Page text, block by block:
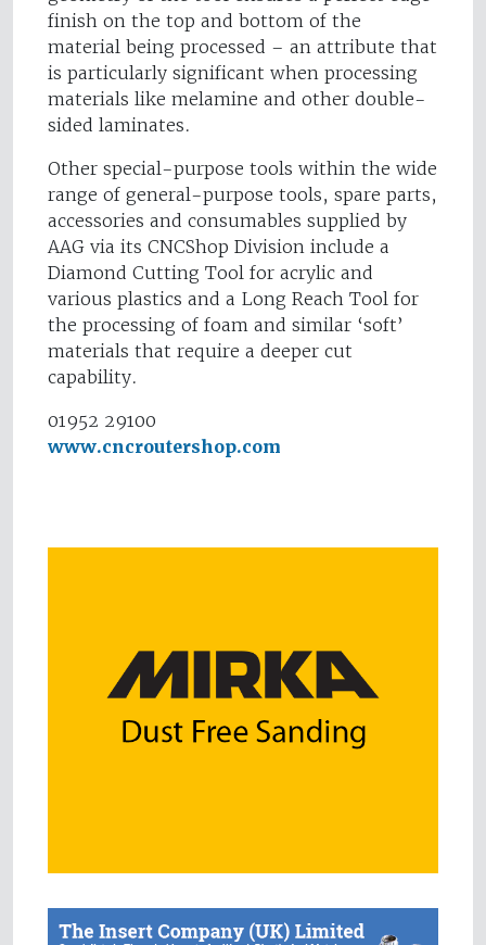
finish on the top and bottom of the
material being processed – an attribute that
is particularly significant when processing
materials like melamine and other double-
sided laminates.
Other special-purpose tools within the wide
range of general-purpose tools, spare parts,
accessories and consumables supplied by
AAG via its CNCShop Division include a
Diamond Cutting Tool for acrylic and
various plastics and a Long Reach Tool for
the processing of foam and similar ‘soft’
materials that require a deeper cut
capability.
01952 29100
www.cncroutershop.com